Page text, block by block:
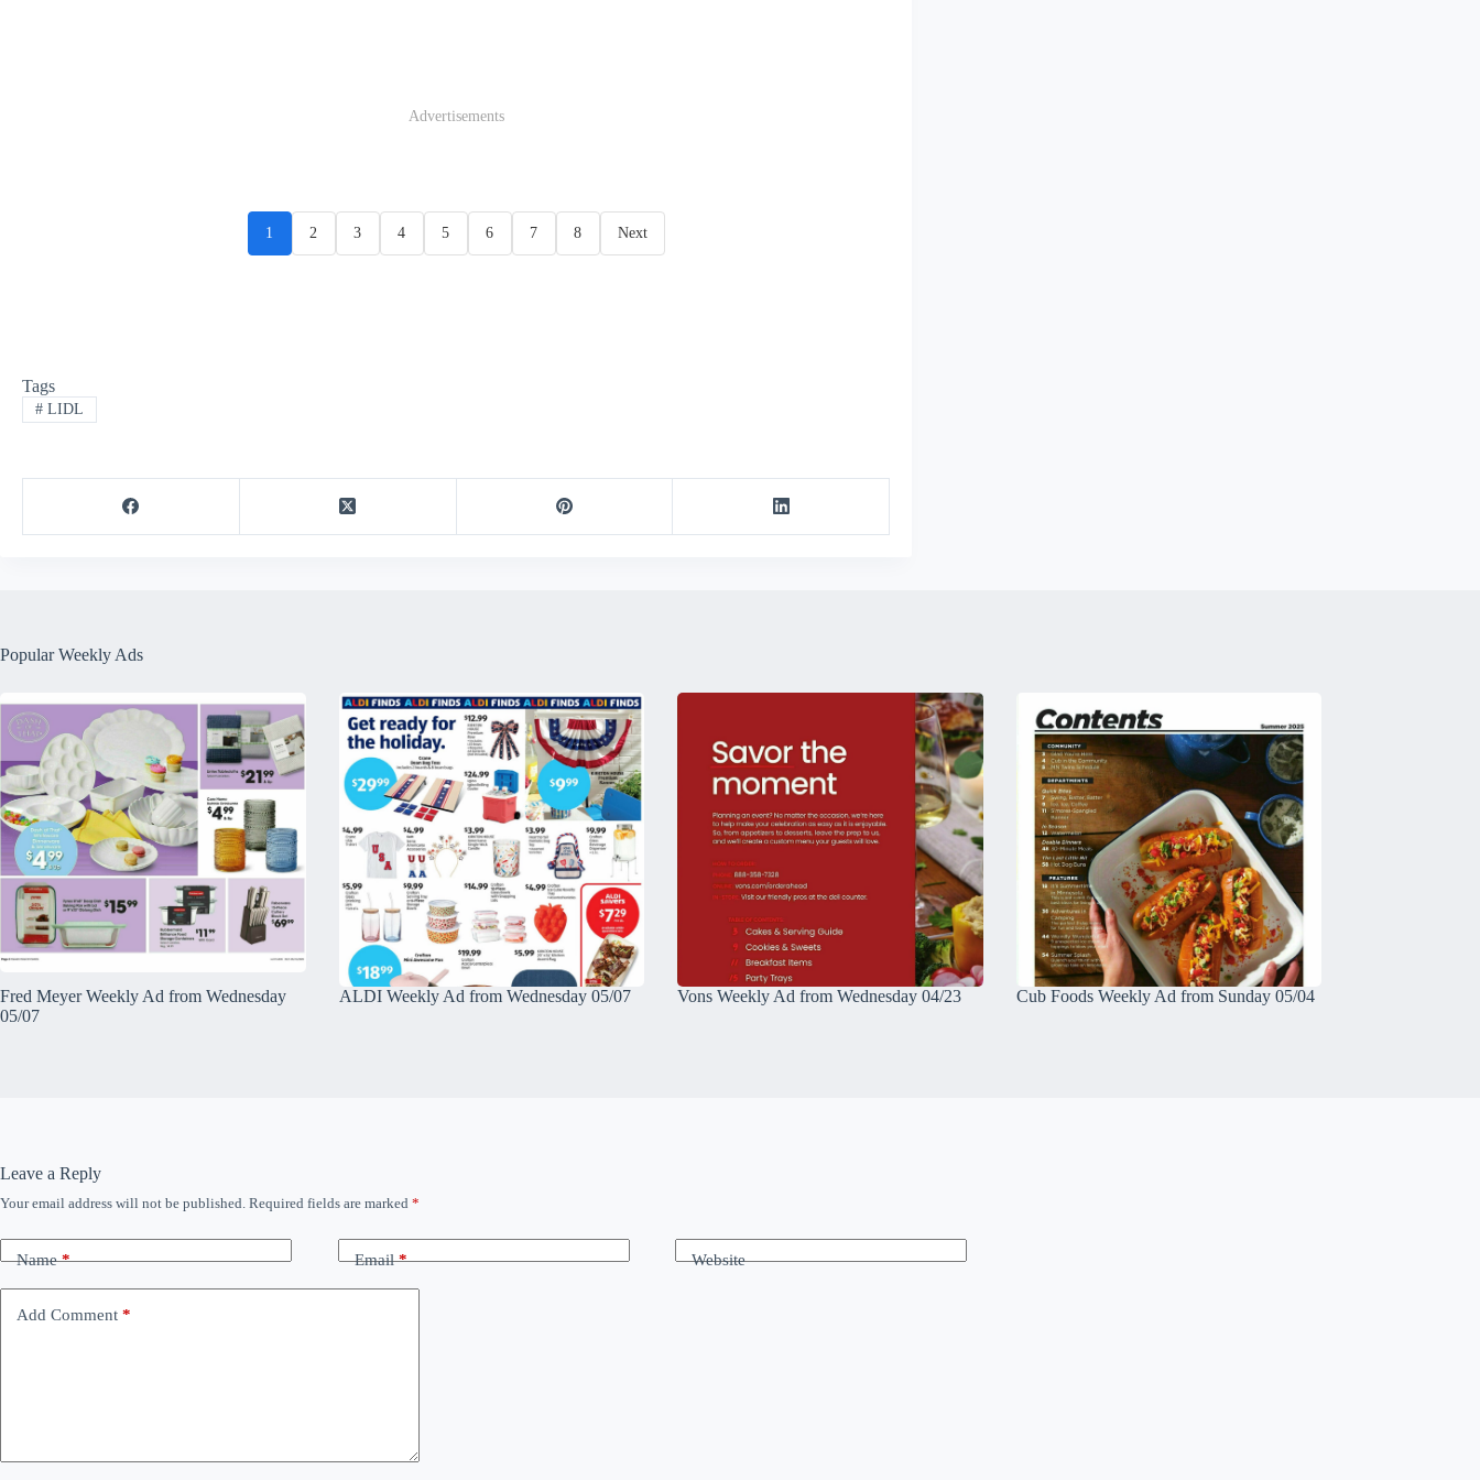
Advertisements
1 2 3 4 5 6 7 8 Next
Tags
#LIDL
Popular Weekly Ads
Fred Meyer Weekly Ad from Wednesday
05/07
ALDI Weekly Ad from Wednesday 05/07 Vons Weekly Ad from Wednesday 04/23 Cub Foods Weekly Ad from Sunday 05/04
Leave a Reply
Your email address will not be published. Required fields are marked *
Name* Email* Website
Add Comment *